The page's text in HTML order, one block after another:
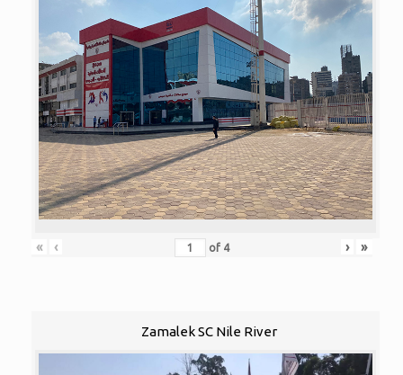
« ‹ of 4 › »
Zamalek SC Nile River